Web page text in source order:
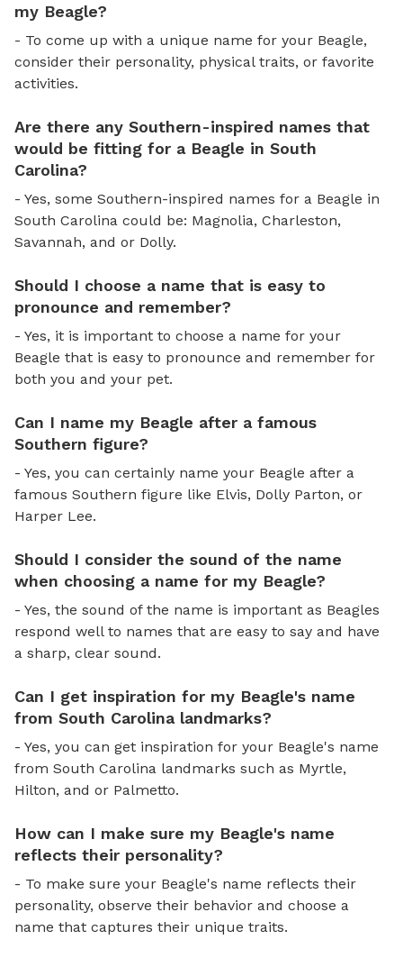
my Beagle?
- To come up with a unique name for your Beagle,
consider their personality, physical traits, or favorite
activities.
Are there any Southern-inspired names that
would be fitting for a Beagle in South
Carolina?
- Yes, some Southern-inspired names for a Beagle in
South Carolina could be: Magnolia, Charleston,
Savannah, and or Dolly.
Should I choose a name that is easy to
pronounce and remember?
- Yes, it is important to choose a name for your
Beagle that is easy to pronounce and remember for
both you and your pet.
Can I name my Beagle after a famous
Southern figure?
- Yes, you can certainly name your Beagle after a
famous Southern figure like Elvis, Dolly Parton, or
Harper Lee.
Should I consider the sound of the name
when choosing a name for my Beagle?
- Yes, the sound of the name is important as Beagles
respond well to names that are easy to say and have
a sharp, clear sound.
Can I get inspiration for my Beagle's name
from South Carolina landmarks?
- Yes, you can get inspiration for your Beagle's name
from South Carolina landmarks such as Myrtle,
Hilton, and or Palmetto.
How can I make sure my Beagle's name
reflects their personality?
- To make sure your Beagle's name reflects their
personality, observe their behavior and choose a
name that captures their unique traits.